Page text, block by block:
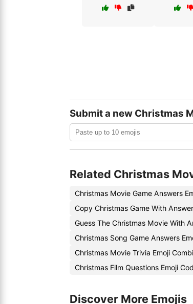
Submit a new Christmas
Related Christmas
Christmas Movie Game Answers
Copy Christmas Game With
Guess The Christmas Movie With
Christmas Song Game Answers
Christmas Movie Trivia Emoji
Christmas Film Questions Emoji
Discover More Emojis